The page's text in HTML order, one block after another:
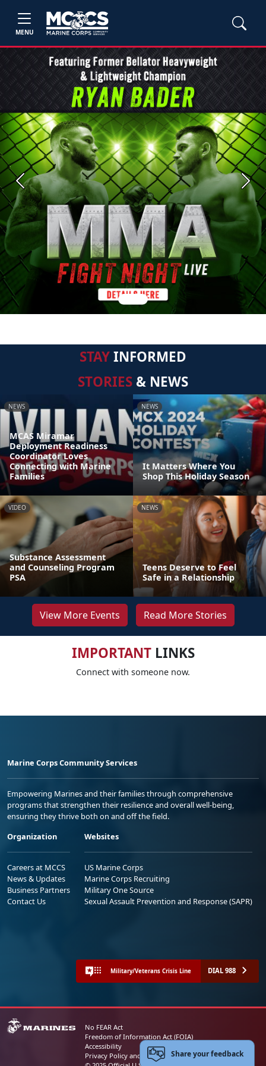
MENU
Previous Next
STAYINFORMED
STORIES & NEWS
NEWS
MCAS Miramar
Deployment Readiness
Coordinator Loves
Connecting with Marine
Families
NEWS
It Matters Where You
Shop This Holiday Season
VIDEO
Substance Assessment
and Counseling Program
PSA
NEWS
Teens Deserve to Feel
Safe in a Relationship
View More Events Read More Stories
IMPORTANTLINKS
Connect with someone now.
Marine Corps Community Services
Empowering Marines and their families through comprehensive
programs that strengthen their resilience and overall well-being,
ensuring they thrive both on and off the field.
Organization
Careers at MCCS
News & Updates
Business Partners
Contact Us
Websites
US Marine Corps
Marine Corps Recruiting
Military One Source
Sexual Assault Prevention and Response (SAPR)
Military/Veterans Crisis Line DIAL 988
No FEAR Act
Freedom of Information Act (FOIA)
Accessibility
Privacy Policy and Security NoticeShare your feedback